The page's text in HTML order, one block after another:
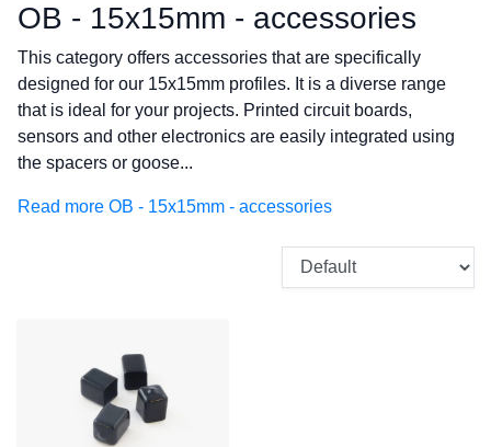
OB - 15x15mm - accessories
This category offers accessories that are specifically
designed for our 15x15mm profiles. It is a diverse range
that is ideal for your projects. Printed circuit boards,
sensors and other electronics are easily integrated using
the spacers or goose...
Read more OB - 15x15mm - accessories